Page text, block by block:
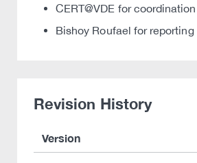
CERT@VDE for
Bishoy Roufael for reporting
Revision History
Version